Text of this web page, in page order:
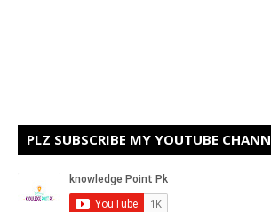
PLZ SUBSCRIBE MY YOUTUBE